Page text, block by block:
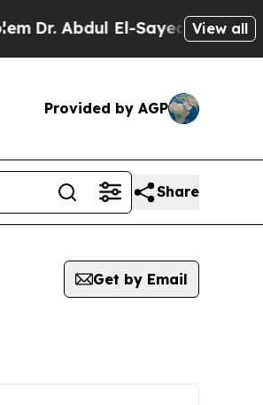
Dr. Abdul El-Sayed on Historic
View all
Provided by AGP
Share
Get by Email